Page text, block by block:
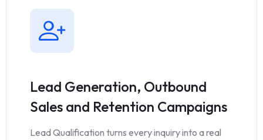
Lead Generation, Outbound
Sales and Retention Campaigns
Lead Qualification turns every inquiry into a real